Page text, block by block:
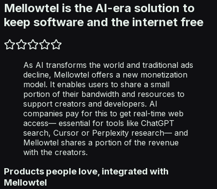
Mellowtel is the AI-era solution to
keep software and the internet free
As AI transforms the world and traditional ads
decline, Mellowtel offers a new monetization
model. It enables users to share a small
portion of their bandwidth and resources to
support creators and developers. AI
companies pay for this to get real-time web
access— essential for tools like ChatGPT
search, Cursor or Perplexity research— and
Mellowtel shares a portion of the revenue
with the creators.
Products people love, integrated with
Mellowtel